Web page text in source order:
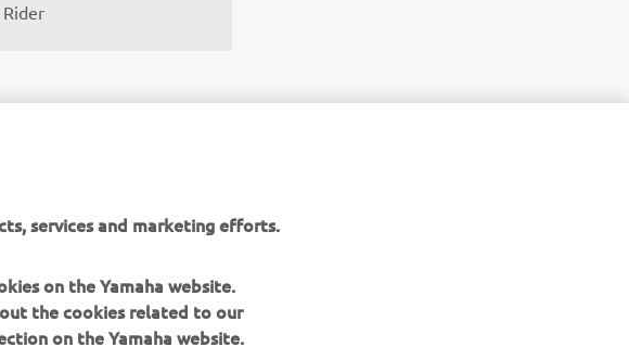
Rider
we have,
and Monster Energy,
talented rider the
stage through the
services and marketing efforts.
on the Yamaha website.
the cookies related to our
on the Yamaha website.